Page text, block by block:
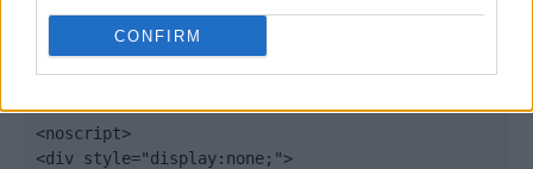
CONFIRM
uid:"__INSERT_EMAIL_HERE__"
});
<noscript>
<div style="display:none;">